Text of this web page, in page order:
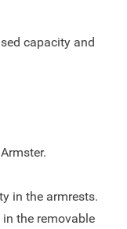
capacity and
in the armrests.
the removable